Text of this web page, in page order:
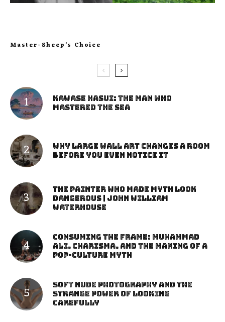
Master-Sheep’s Choice
Kawase Hasui: The Man Who
Mastered the Sea
Why Large Wall Art Changes a Room
Before You Even Notice It
The Painter Who Made Myth Look
Dangerous | John William
Waterhouse
Consuming the Frame: Muhammad
Ali, Charisma, and the Making of a
Pop-Culture Myth
Soft Nude Photography and the
Strange Power of Looking
Carefully